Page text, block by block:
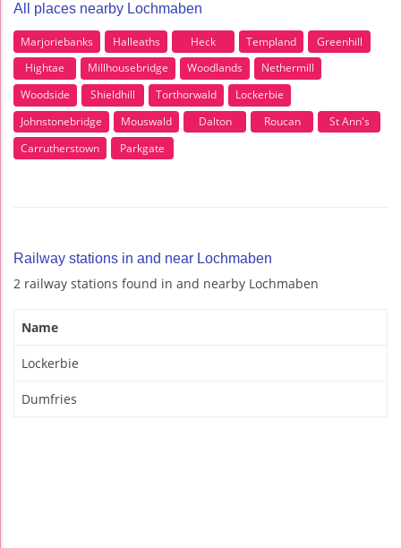
All places nearby Lochmaben
Marjoriebanks Halleaths Heck Templand
Greenhill
Hightae
Millhousebridge Woodlands
Nethermill
Woodside
Shieldhill Torthorwald
Lockerbie
Johnstonebridge
Mouswald Dalton Roucan
St Ann's
Carrutherstown
Parkgate
Railway stations in and near Lochmaben
2 railway stations found in and nearby Lochmaben
Name
Lockerbie
Dumfries